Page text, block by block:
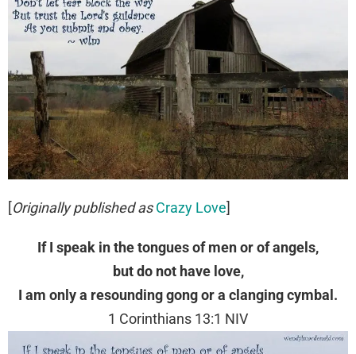
[Originally published as Crazy Love]
If I speak in the tongues of men or of angels,
but do not have love,
I am only a resounding gong or a clanging cymbal.
1 Corinthians 13:1 NIV